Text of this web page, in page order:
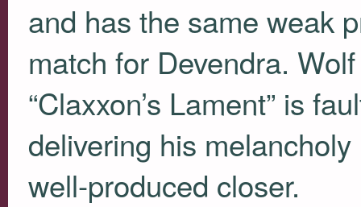
and has the same weak
match for Devendra.
“Claxxon’s Lament” is
delivering his
well-produced closer.